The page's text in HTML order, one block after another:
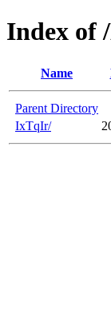
Index of
Name
Parent Directory
IxTqIr/